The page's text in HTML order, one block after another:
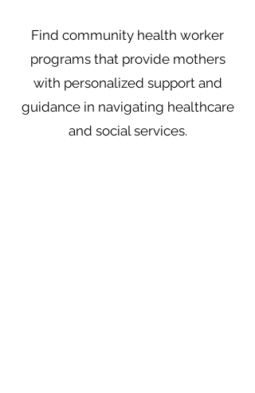
Find community health worker
programs that provide mothers
with personalized support and
guidance in navigating healthcare
and social services.